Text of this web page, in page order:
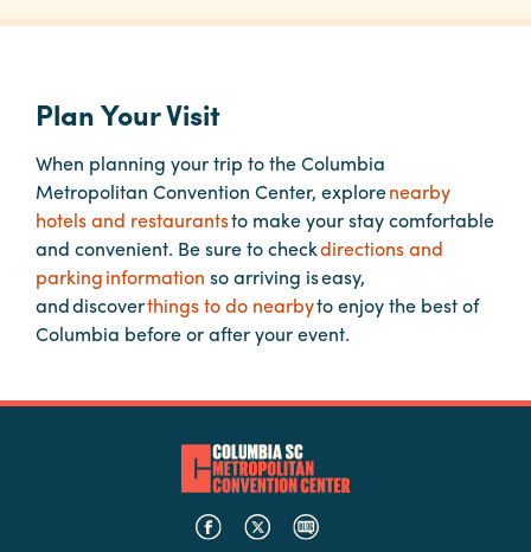
Planners
Audio
Visual
Food
and
Drink
Event
Take
Plan Your Visit
When planning your trip to the Columbia
Metropolitan Convention Center, explorenearby
hotels and restaurantsto make your stay comfortable
and convenient. Be sure to checkdirections and
parking information so arriving is easy,
and discoverthings to do nearbyto enjoy the best of
Columbia before or after your event.